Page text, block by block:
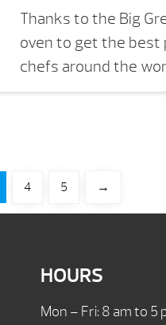
Thanks to the Big
oven to get the best
chefs around the
4 5 →
HOURS
Mon – Fri: 8 am to 5